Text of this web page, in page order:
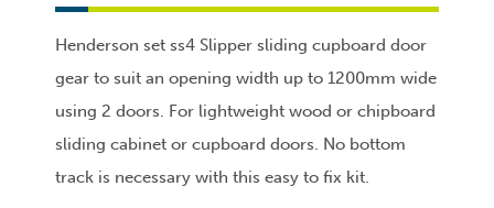
Henderson set ss4 Slipper sliding cupboard door
gear to suit an opening width up to 1200mm wide
using 2 doors. For lightweight wood or chipboard
sliding cabinet or cupboard doors. No bottom
track is necessary with this easy to fix kit.